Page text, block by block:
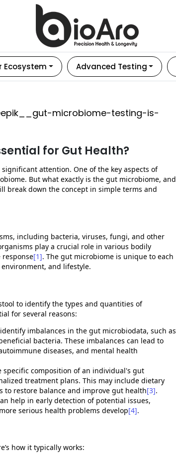
Ecosystem Advanced Testing
for Gut Health?
attention. One of the key aspects of
But what exactly is the gut microbiome, and
break down the concept in simple terms and
including bacteria, viruses, fungi, and other
play a crucial role in various bodily
[1]. The gut microbiome is unique to each
and lifestyle.
to identify the types and quantities of
for several reasons:
identify imbalances in the gut microbiodata, such as
bacteria. These imbalances can lead to
diseases, and mental health
specific composition of an individual's gut
treatment plans. This may include dietary
restore balance and improve gut health[3].
help in early detection of potential issues,
serious health problems develop[4].
how it typically works: